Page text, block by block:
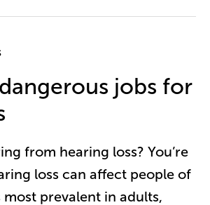
jobs for
from hearing loss? You’re
loss can affect people of
most prevalent in adults,